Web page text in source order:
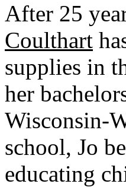
After 25
Coulthart
supplies in
her
Wisconsin-
school, Jo
educating